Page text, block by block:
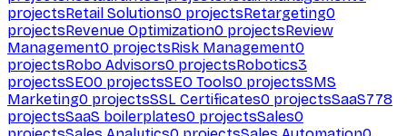
projectsRetail Solutions0 projectsRetargeting0
projectsRevenue Optimization0 projectsReview
Management0 projectsRisk Management0
projectsRobo Advisors0 projectsRobotics3
projectsSEO0 projectsSEO Tools0 projectsSMS
Marketing0 projectsSSL Certificates0 projectsSaaS778
projectsSaaS boilerplates0 projectsSales0